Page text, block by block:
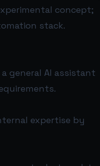
concept;
stack.
general AI assistant
expertise by